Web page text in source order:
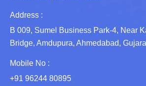
Address :
B 009, Sumel Business Park-4, Near
Bridge, Amdupura, Ahmedabad,
Mobile No :
+91 96244 80895